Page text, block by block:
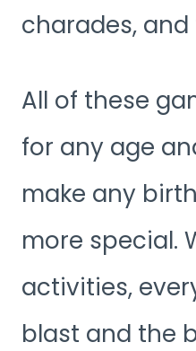
charades, and
All of these
for any age
make any
more special.
activities,
blast and the